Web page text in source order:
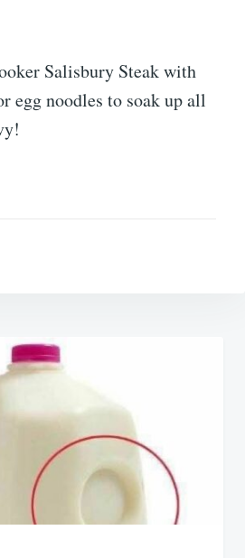
Salisbury Steak with
egg noodles to soak up all